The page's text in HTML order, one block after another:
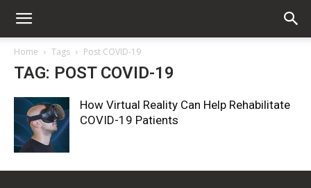
Home Tags Post COVID-19
TAG: POST COVID-19
How Virtual Reality Can Help Rehabilitate
COVID-19 Patients